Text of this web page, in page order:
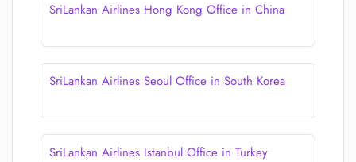
SriLankan Airlines Hong Kong Office in China
SriLankan Airlines Seoul Office in South Korea
SriLankan Airlines Istanbul Office in Turkey